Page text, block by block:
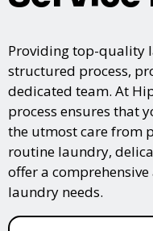
Providing top-quality
structured process,
dedicated team. At
process ensures that
the utmost care from
routine laundry,
offer a
laundry needs.